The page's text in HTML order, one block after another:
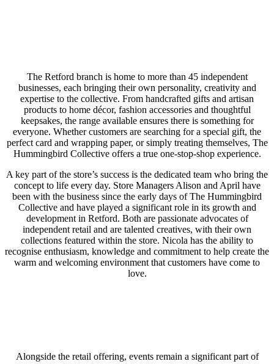
The Retford branch is home to more than 45 independent
businesses, each bringing their own personality, creativity and
expertise to the collective. From handcrafted gifts and artisan
products to home décor, fashion accessories and thoughtful
keepsakes, the range available ensures there is something for
everyone. Whether customers are searching for a special gift, the
perfect card and wrapping paper, or simply treating themselves, The
Hummingbird Collective offers a true one-stop-shop experience.
A key part of the store’s success is the dedicated team who bring the
concept to life every day. Store Managers Alison and April have
been with the business since the early days of The Hummingbird
Collective and have played a significant role in its growth and
development in Retford. Both are passionate advocates of
independent retail and are talented creatives, with their own
collections featured within the store. Nicola has the ability to
recognise enthusiasm, knowledge and commitment to help create the
warm and welcoming environment that customers have come to
love.
Alongside the retail offering, events remain a significant part of